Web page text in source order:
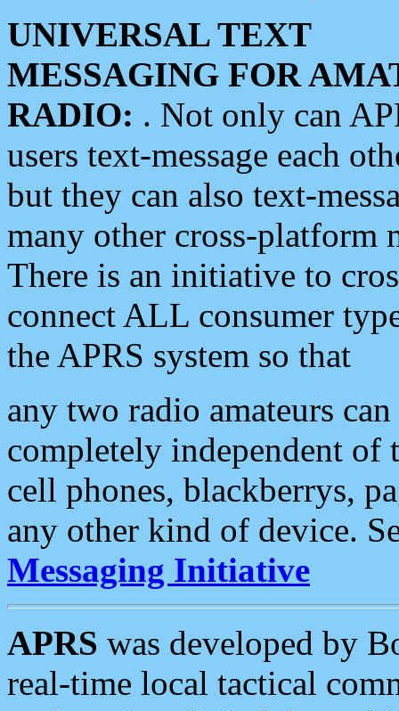
UNIVERSAL TEXT
MESSAGING FOR
RADIO: . Not only can
users text-message each
but they can also text-
many other cross-platform
There is an initiative to
connect ALL consumer
the APRS system so that
any two radio amateurs
completely independent of
cell phones, blackberrys,
any other kind of device.
Messaging Initiative
APRS was developed by
real-time local tactical